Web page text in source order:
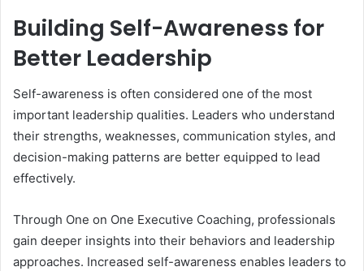
Building Self-Awareness for
Better Leadership
Self-awareness is often considered one of the most
important leadership qualities. Leaders who understand
their strengths, weaknesses, communication styles, and
decision-making patterns are better equipped to lead
effectively.
Through One on One Executive Coaching, professionals
gain deeper insights into their behaviors and leadership
approaches. Increased self-awareness enables leaders to